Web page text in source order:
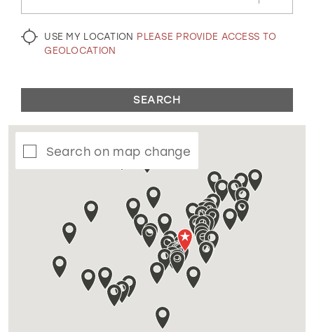
EVELYN JIA
USE MY LOCATION PLEASE PROVIDE ACCESS TO
GEOLOCATION
SEARCH
Search on map change